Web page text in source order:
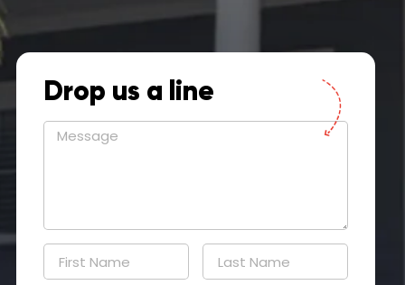
Drop us a line